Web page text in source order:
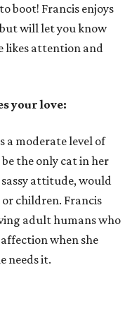
boot! Francis enjoys
will let you know
likes attention and
your love:
a moderate level of
the only cat in her
attitude, would
children. Francis
adult humans who
when she
needs it.